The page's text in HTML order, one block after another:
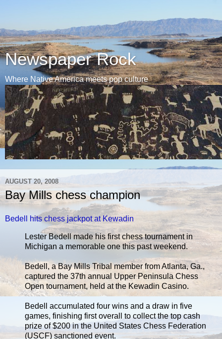
Newspaper Rock
Where Native America meets pop culture
AUGUST 20, 2008
Bay Mills chess champion
Bedell hits chess jackpot at Kewadin
Lester Bedell made his first chess tournament in
Michigan a memorable one this past weekend.
Bedell, a Bay Mills Tribal member from Atlanta, Ga.,
captured the 37th annual Upper Peninsula Chess
Open tournament, held at the Kewadin Casino.
Bedell accumulated four wins and a draw in five
games, finishing first overall to collect the top cash
prize of $200 in the United States Chess Federation
(USCF) sanctioned event.